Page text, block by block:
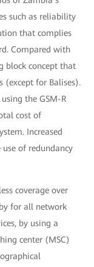
such as reliability
that complies
Compared with
block concept that
(except for Balises).
the GSM-R
cost of
Increased
of redundancy
coverage over
for all network
by using a
center (MSC)